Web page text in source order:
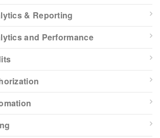
& Reporting
and Performance